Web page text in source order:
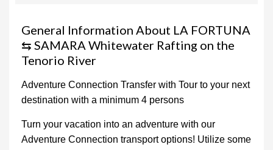
General Information About LA FORTUNA
⇆ SAMARA Whitewater Rafting on the
Tenorio River
Adventure Connection Transfer with Tour to your next
destination with a minimum 4 persons
Turn your vacation into an adventure with our
Adventure Connection transport options! Utilize some